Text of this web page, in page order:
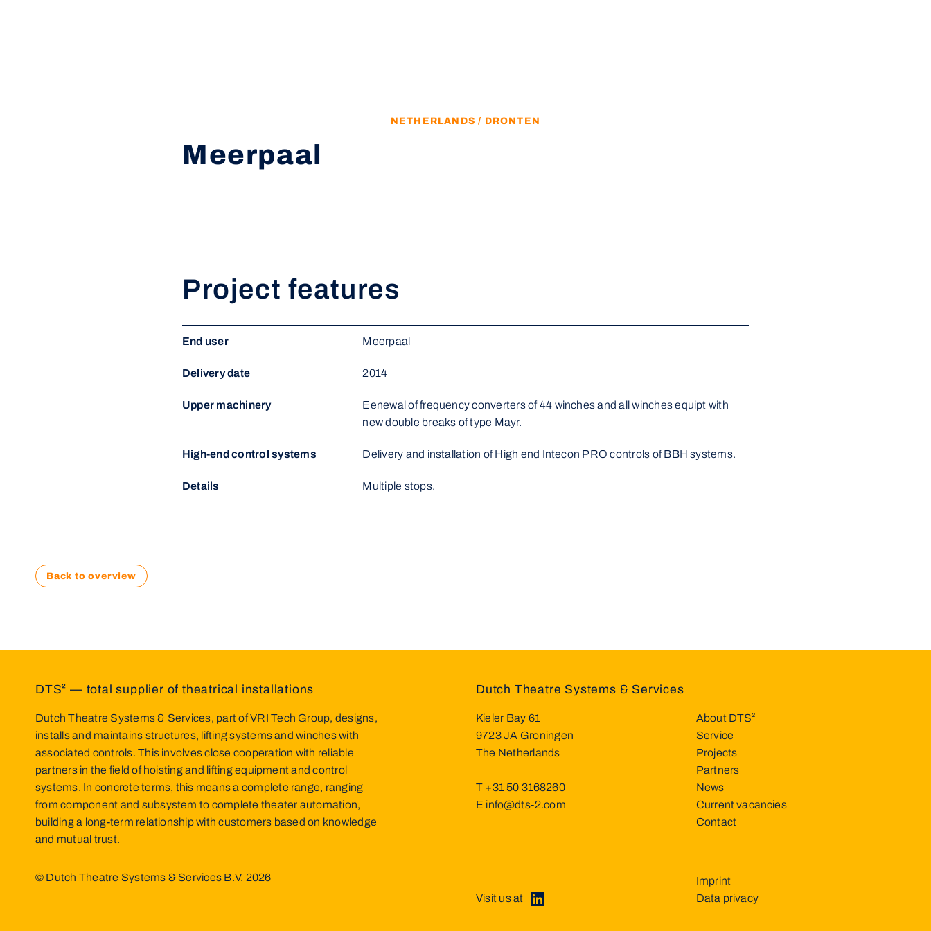
NETHERLANDS / DRONTEN
Meerpaal
Project features
End user Meerpaal
Delivery date 2014
Upper machinery
Eenewal of frequency converters of 44 winches and all winches equipt with
new double breaks of type Mayr.
High-end control systems Delivery and installation of High end Intecon PRO controls of BBH systems.
Details Multiple stops.
Back to overview
DTS² — total supplier of theatrical installations
© Dutch Theatre Systems & Services B.V. 2026
Dutch Theatre Systems & Services
Dutch Theatre Systems & Services, part of VRI Tech Group, designs,
installs and maintains structures, lifting systems and winches with
associated controls. This involves close cooperation with reliable
partners in the field of hoisting and lifting equipment and control
systems. In concrete terms, this means a complete range, ranging
from component and subsystem to complete theater automation,
building a long-term relationship with customers based on knowledge
and mutual trust.
Kieler Bay 61
9723 JA Groningen
The Netherlands
T +31 50 3168260
E info@dts-2.com
Visit us at
About DTS²
Service
Projects
Partners
News
Current vacancies
Contact
Imprint
Data privacy